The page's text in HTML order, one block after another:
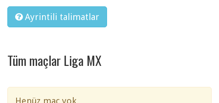
Ayrintili talimatlar
Tüm maçlar Liga MX
Henüz maç yok